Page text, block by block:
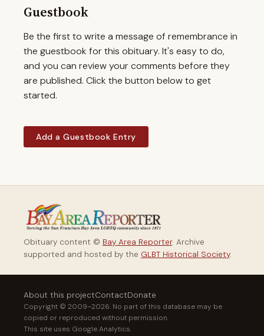
Guestbook
Be the first to write a message of remembrance in
the guestbook for this obituary. It's easy to do,
and you can review your comments before they
are published. Click the button below to get
started.
Add a Guestbook Entry
Obituary content © Bay Area Reporter. Archive
supported and hosted by the GLBT Historical Society.
About this projectContactDonate
Copyright © 2009–2026. No part of this database may be
copied or reproduced without permission.
This site uses Google Analytics.